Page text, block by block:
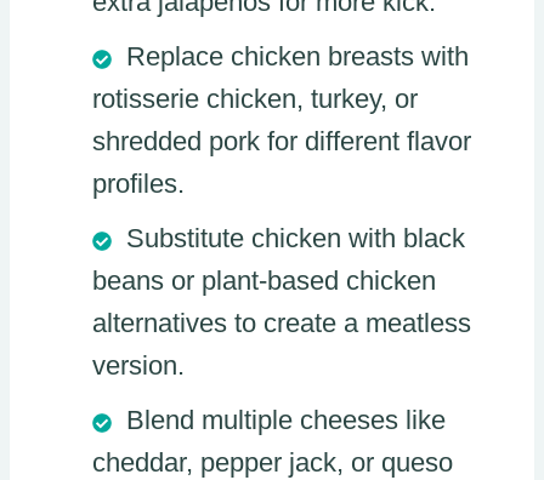
Replace chicken breasts with
rotisserie chicken, turkey, or
shredded pork for different flavor
profiles.
Substitute chicken with black
beans or plant-based chicken
alternatives to create a meatless
version.
Blend multiple cheeses like
cheddar, pepper jack, or queso